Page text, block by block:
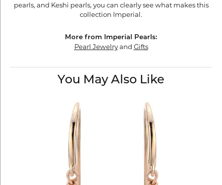
pearls, and Keshi pearls, you can clearly see what makes this
collection Imperial.
More from Imperial Pearls:
Pearl Jewelryand Gifts
You May Also Like